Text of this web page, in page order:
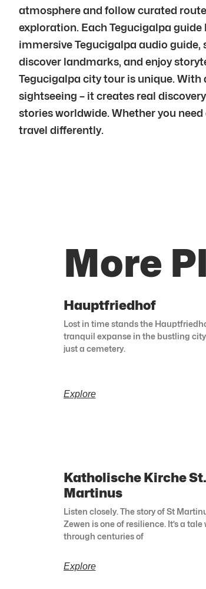
atmosphere and follow curated
exploration. Each Tegucigalpa
immersive Tegucigalpa audio guide,
discover landmarks, and enjoy
Tegucigalpa city tour is unique.
sightseeing – it creates real
stories worldwide. Whether you
travel differently.
More
Hauptfriedhof
Lost in time stands the
tranquil expanse in the bustling city
just a cemetery.
Explore
Katholische Kirche St.
Martinus
Listen closely. The story of St
Zewen is one of resilience. It’s a tale
through centuries of
Explore